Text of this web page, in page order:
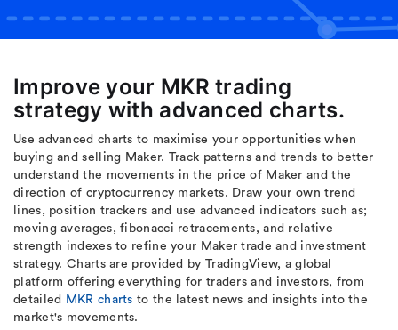
Improve your MKR trading
strategy with advanced charts.
Use advanced charts to maximise your opportunities when
buying and selling Maker. Track patterns and trends to better
understand the movements in the price of Maker and the
direction of cryptocurrency markets. Draw your own trend
lines, position trackers and use advanced indicators such as;
moving averages, fibonacci retracements, and relative
strength indexes to refine your Maker trade and investment
strategy. Charts are provided by TradingView, a global
platform offering everything for traders and investors, from
detailed
MKR charts to the latest news and insights into the
market's movements.